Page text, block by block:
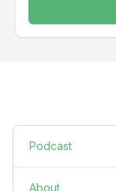
Podcast
About